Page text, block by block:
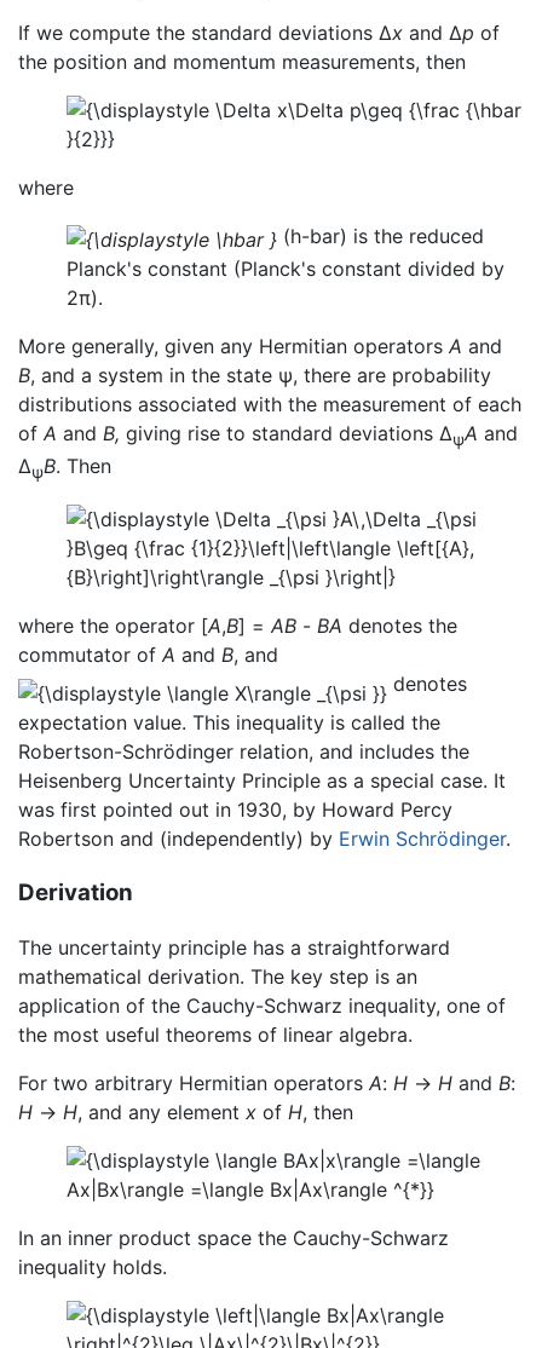
If we compute the standard deviations Δx and Δp of
the position and momentum measurements, then
where
(h-bar) is the reduced
Planck's constant (Planck's constant divided by
2π).
More generally, given any Hermitian operators A and
B, and a system in the state ψ, there are probability
distributions associated with the measurement of each
of A and B, giving rise to standard deviations ΔψA and
ΔψB. Then
where the operator [A,B] = AB - BA denotes the
commutator of A and B, and
denotes
expectation value. This inequality is called the
Robertson-Schrödinger relation, and includes the
Heisenberg Uncertainty Principle as a special case. It
was first pointed out in 1930, by Howard Percy
Robertson and (independently) by Erwin Schrödinger.
Derivation
The uncertainty principle has a straightforward
mathematical derivation. The key step is an
application of the Cauchy-Schwarz inequality, one of
the most useful theorems of linear algebra.
For two arbitrary Hermitian operators A: H → H and B:
H → H, and any element x of H, then
In an inner product space the Cauchy-Schwarz
inequality holds.